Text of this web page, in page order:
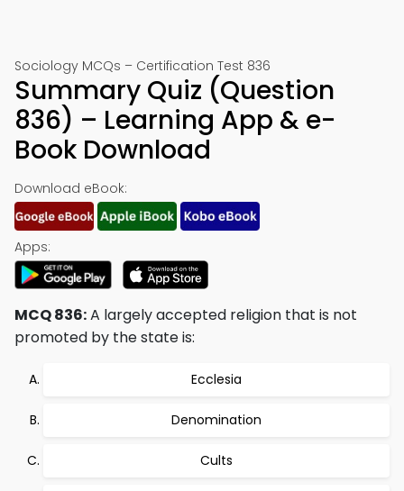
Sociology MCQs – Certification Test 836
Summary Quiz (Question
836) – Learning App & e-
Book Download
Download eBook:
Apps:
MCQ 836:A largely accepted religion that is not
promoted by the state is:
Ecclesia
Denomination
Cults